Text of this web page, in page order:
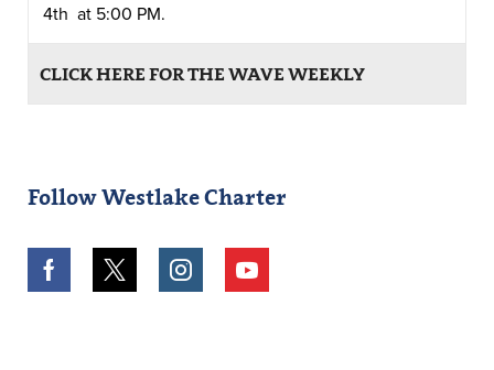
4th at 5:00 PM.
CLICK HERE FOR THE WAVE WEEKLY
Follow Westlake Charter
FacebookTwitterInstagramYoutube